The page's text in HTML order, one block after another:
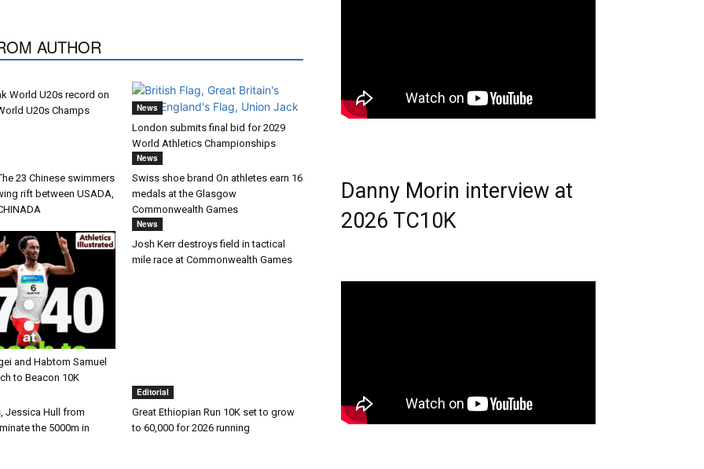
AUTHOR
World U20s record on
U20s Champs
News
London submits final bid for 2029
World Athletics Championships
23 Chinese swimmers
rift between USADA,
News
Swiss shoe brand On athletes earn 16
medals at the Glasgow
Commonwealth Games
and Habtom Samuel
to Beacon 10K
News
Josh Kerr destroys field in tactical
mile race at Commonwealth Games
Jessica Hull from
the 5000m in
Editorial
Great Ethiopian Run 10K set to grow
to 60,000 for 2026 running
Danny Morin interview at
2026 TC10K